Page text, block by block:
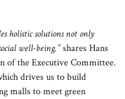
holistic solutions not only
well-being.”shares Hans
of the Executive Committee.
drives us to build
malls to meet green